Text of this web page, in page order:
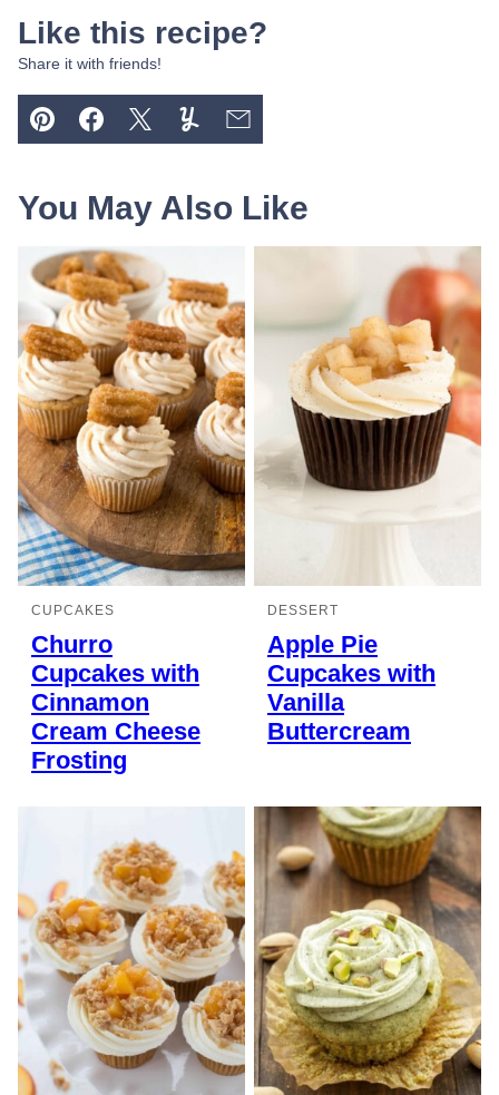
Like this recipe?
Share it with friends!
Pin FacebookTweetYummlyEmail
You May Also Like
CUPCAKES
Churro
Cupcakes with
Cinnamon
Cream Cheese
Frosting
DESSERT
Apple Pie
Cupcakes with
Vanilla
Buttercream